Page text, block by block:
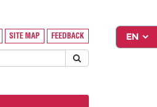
SITE MAP FEEDBACK